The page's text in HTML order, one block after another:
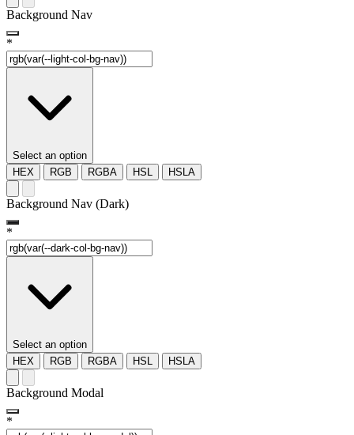
Background Nav
*
Select an option
HEX
RGB RGBA HSL HSLA
Background Nav (Dark)
*
Select an option
HEX
RGB RGBA HSL HSLA
Background Modal
*